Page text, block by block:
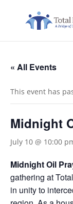
« All Events
This event has
Midnight
July 10 @ 10:00
Midnight Oil
gathering at
in unity to